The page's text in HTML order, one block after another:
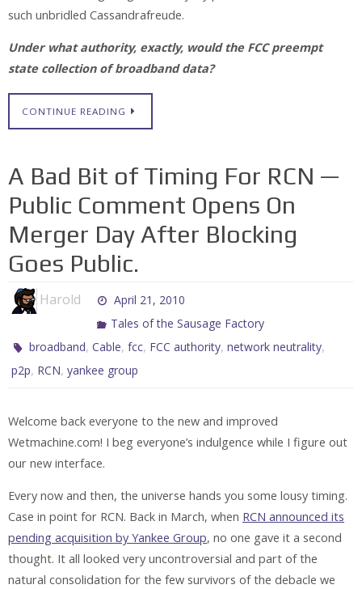
such unbridled Cassandrafreude.
Under what authority, exactly, would the FCC preempt
state collection of broadband data?
CONTINUE READING
A Bad Bit of Timing For RCN —
Public Comment Opens On
Merger Day After Blocking
Goes Public.
Harold
April 21, 2010
Tales of the Sausage Factory
broadband,Cable,fcc, FCC authority,network neutrality,
p2p, RCN, yankee group
Welcome back everyone to the new and improved
Wetmachine.com! I beg everyone’s indulgence while I figure out
our new interface.
Every now and then, the universe hands you some lousy timing.
Case in point for RCN. Back in March, when RCN announced its
pending acquisition by Yankee Group, no one gave it a second
thought. It all looked very uncontroversial and part of the
natural consolidation for the few survivors of the debacle we